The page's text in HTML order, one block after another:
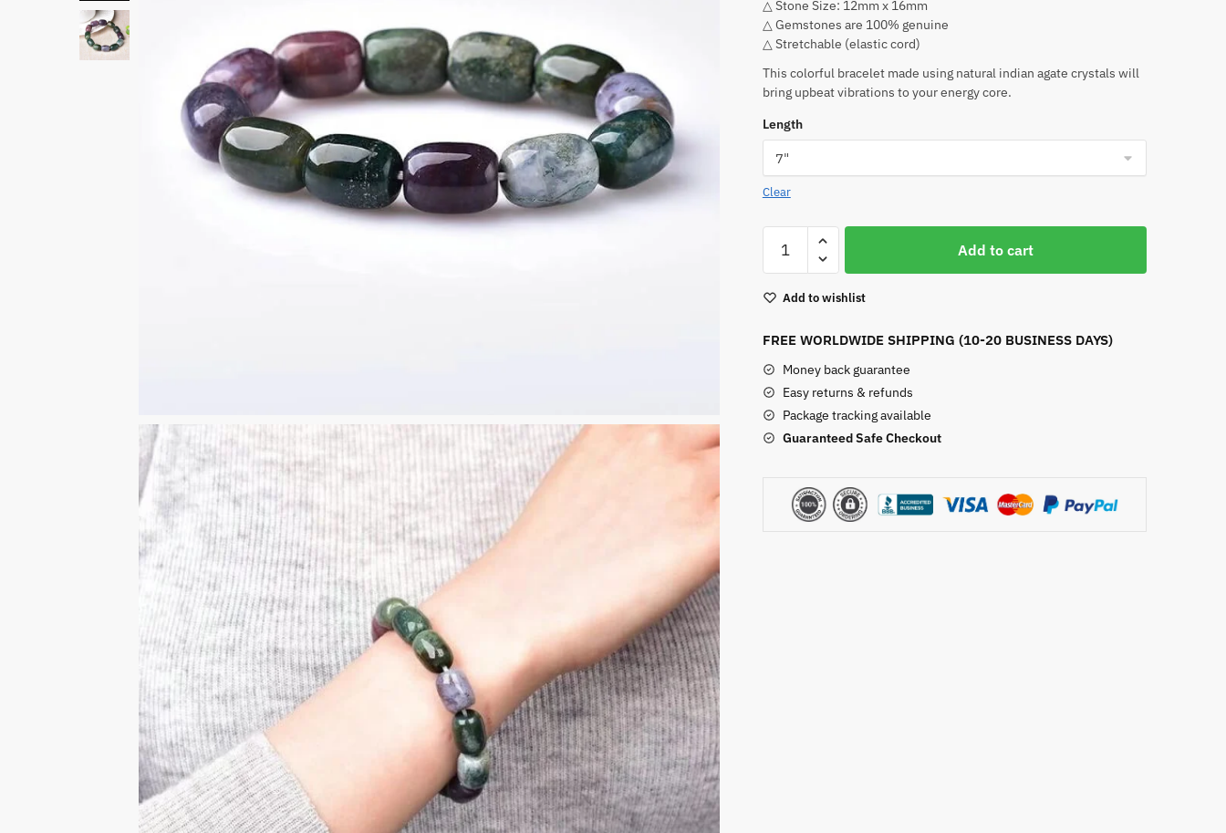
△ Stone Size: 12mm x 16mm
△ Gemstones are 100% genuine
△ Stretchable (elastic cord)
This colorful bracelet made using natural indian agate crystals will
bring upbeat vibrations to your energy core.
Length
Clear
Indian
Bracelet
Add to cart
Add to wishlist
FREE WORLDWIDE SHIPPING (10-20 BUSINESS DAYS)
Money back guarantee
Easy returns & refunds
Package tracking available
Guaranteed Safe Checkout